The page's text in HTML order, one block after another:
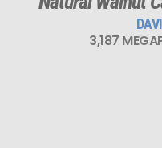
3,187